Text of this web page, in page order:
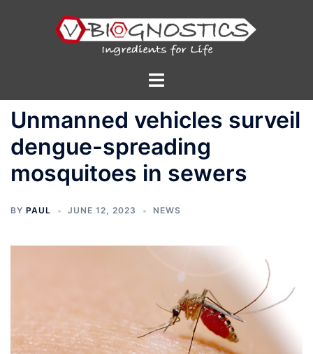
Toggle
Unmanned vehicles surveil
dengue-spreading
mosquitoes in sewers
BY PAUL JUNE 12, 2023 NEWS